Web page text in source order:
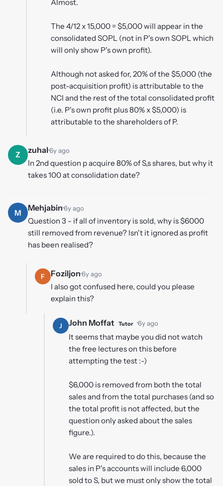
Almost.
The 4/12 x 15,000 = $5,000 will appear in the
consolidated SOPL (not in P's own SOPL which
will only show P's own profit).
Although not asked for, 20% of the $5,000 (the
post-acquisition profit) is attributable to the
NCI and the rest of the total consolidated profit
(i.e. P's own profit plus 80% x $5,000) is
attributable to the shareholders of P.
Z zuhal·6y ago
In 2nd question p acquire 80% of S,s shares, but why it
takes 100 at consolidation date?
M Mehjabin·6y ago
Question 3 - if all of inventory is sold, why is $6000
still removed from revenue? Isn't it ignored as profit
has been realised?
F Foziljon·6y ago
I also got confused here, could you please
explain this?
J John Moffat Tutor ·6y ago
It seems that maybe you did not watch
the free lectures on this before
attempting the test :-)
$6,000 is removed from both the total
sales and from the total purchases (and so
the total profit is not affected, but the
question only asked about the sales
figure.).
We are required to do this, because the
sales in P's accounts will include 6,000
sold to S, but we must only show the total